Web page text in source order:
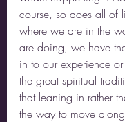
course, so does all of
where we are in the
are doing, we have
in to our experience
the great spiritual
that leaning in rather
the way to move